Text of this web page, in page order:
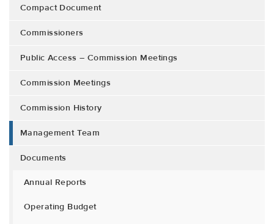
Compact Document
Commissioners
Public Access – Commission Meetings
Commission Meetings
Commission History
Management Team
Documents
Annual Reports
Operating Budget